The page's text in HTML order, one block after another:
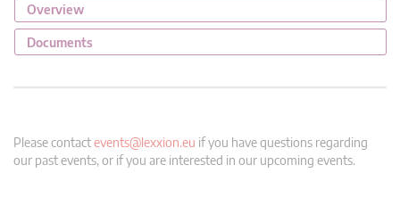
Overview
Documents
Please contactevents@lexxion.eu if you have questions regarding
our past events, or if you are interested in our upcoming events.